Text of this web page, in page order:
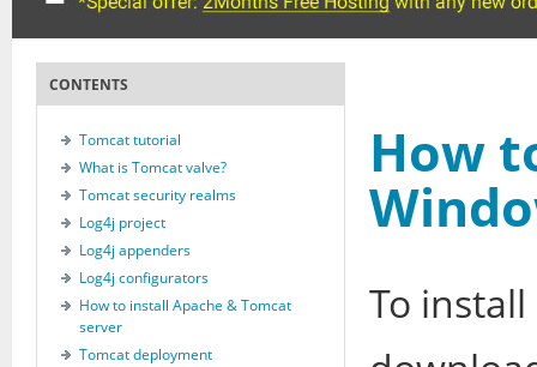
CONTENTS
Tomcat tutorial
What is Tomcat valve?
Tomcat security realms
Log4j project
Log4j appenders
Log4j configurators
How to install Apache & Tomcat
server
Tomcat deployment
How
To